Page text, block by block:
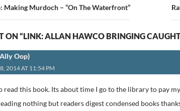
Making Murdoch – “On The Waterfront”
ON “LINK: ALLAN HAWCO BRINGING
Oop)
2014 AT 11:54 PM
read this book. Its about time I go to the library to pay
nothing but readers digest condensed books